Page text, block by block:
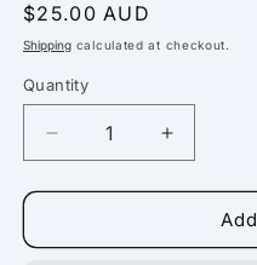
Regular
price
$25.00 AUD
Shipping calculated at checkout.
Quantity
Decrease
quantity
for
Resistance
Increase
quantity
for
Fabric